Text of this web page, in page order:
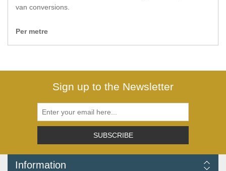
van conversions.
Per metre
Sign up to the Newsletter
SUBSCRIBE
Information